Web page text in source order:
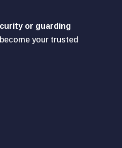
or guarding
your trusted